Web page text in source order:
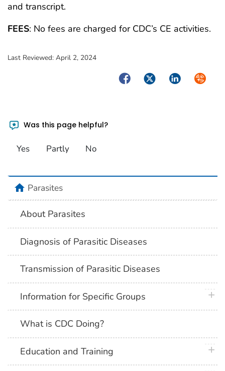
and transcript.
FEES: No fees are charged for CDC’s CE activities.
Last Reviewed: April 2, 2024
FacebookTwitterLinkedIn
Was this page helpful?
Yes Partly No
homeParasites
About Parasites
Diagnosis of Parasitic Diseases
Transmission of Parasitic Diseases
Information for Specific Groups
What is CDC Doing?
Education and Training